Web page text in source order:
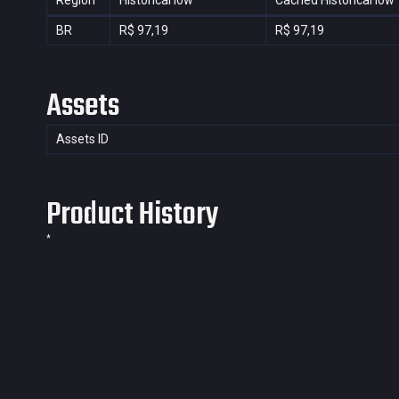
BR R$ 97,19 R$ 97,19
Assets
Assets ID
Product History
*